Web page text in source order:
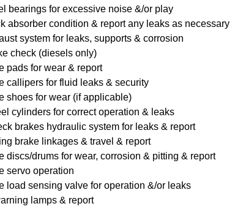
bearings for excessive noise &/or play
absorber condition & report any leaks as necessary
system for leaks, supports & corrosion
check (diesels only)
pads for wear & report
callipers for fluid leaks & security
shoes for wear (if applicable)
cylinders for correct operation & leaks
brakes hydraulic system for leaks & report
brake linkages & travel & report
discs/drums for wear, corrosion & pitting & report
servo operation
load sensing valve for operation &/or leaks
lamps & report